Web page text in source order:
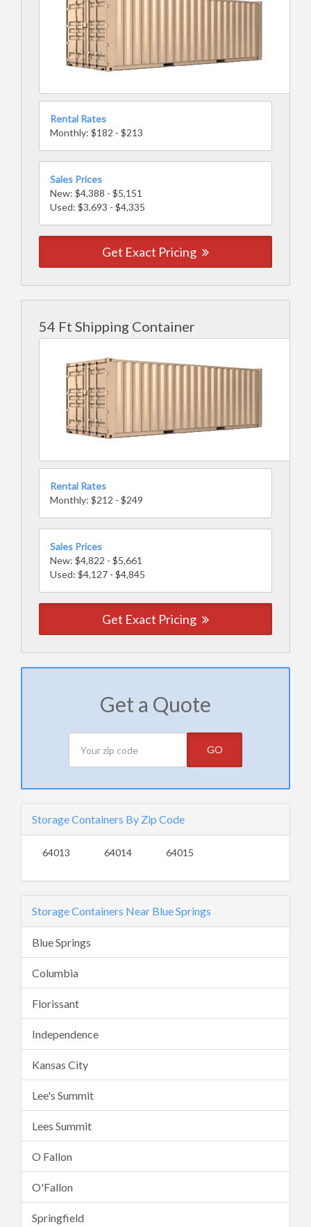
Rental Rates
Monthly: $182 - $213
Sales Prices
New: $4,388 - $5,151
Used: $3,693 - $4,335
Get Exact Pricing
54 Ft Shipping Container
Rental Rates
Monthly: $212 - $249
Sales Prices
New: $4,822 - $5,661
Used: $4,127 - $4,845
Get Exact Pricing
Get a Quote
GO
Storage Containers By Zip Code
64013 64014 64015
Storage Containers Near Blue Springs
Blue Springs
Columbia
Florissant
Independence
Kansas City
Lee's Summit
Lees Summit
O Fallon
O'Fallon
Springfield